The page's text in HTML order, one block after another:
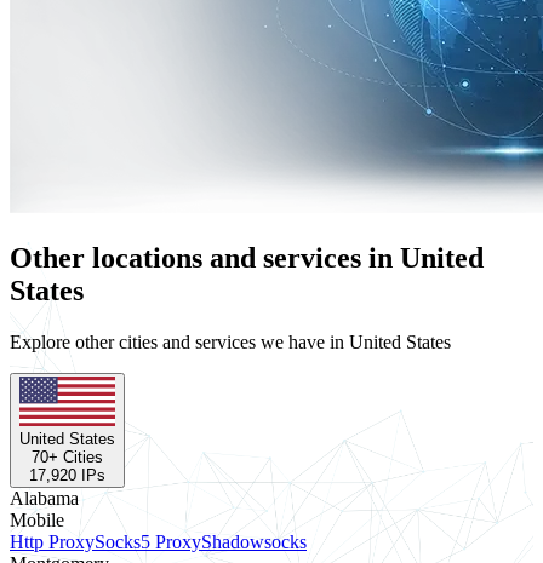
Other locations and services in United
States
Explore other cities and services we have in United States
United States
70+ Cities
17,920 IPs
Alabama
Mobile
Http ProxySocks5 ProxyShadowsocks